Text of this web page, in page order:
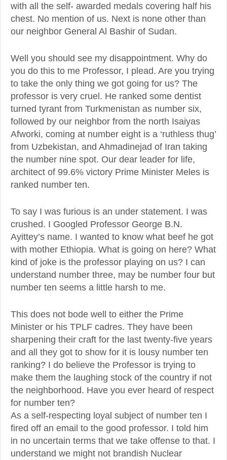
with all the self- awarded medals covering half his
chest. No mention of us. Next is none other than
our neighbor General Al Bashir of Sudan.
Well you should see my disappointment. Why do
you do this to me Professor, I plead. Are you trying
to take the only thing we got going for us? The
professor is very cruel. He ranked some dentist
turned tyrant from Turkmenistan as number six,
followed by our neighbor from the north Isaiyas
Afworki, coming at number eight is a ‘ruthless thug’
from Uzbekistan, and Ahmadinejad of Iran taking
the number nine spot. Our dear leader for life,
architect of 99.6% victory Prime Minister Meles is
ranked number ten.
To say I was furious is an under statement. I was
crushed. I Googled Professor George B.N.
Ayittey’s name. I wanted to know what beef he got
with mother Ethiopia. What is going on here? What
kind of joke is the professor playing on us? I can
understand number three, may be number four but
number ten seems a little harsh to me.
This does not bode well to either the Prime
Minister or his TPLF cadres. They have been
sharpening their craft for the last twenty-five years
and all they got to show for it is lousy number ten
ranking? I do believe the Professor is trying to
make them the laughing stock of the country if not
the neighborhood. Have you ever heard of respect
for number ten?
As a self-respecting loyal subject of number ten I
fired off an email to the good professor. I told him
in no uncertain terms that we take offense to that. I
understand we might not brandish Nuclear